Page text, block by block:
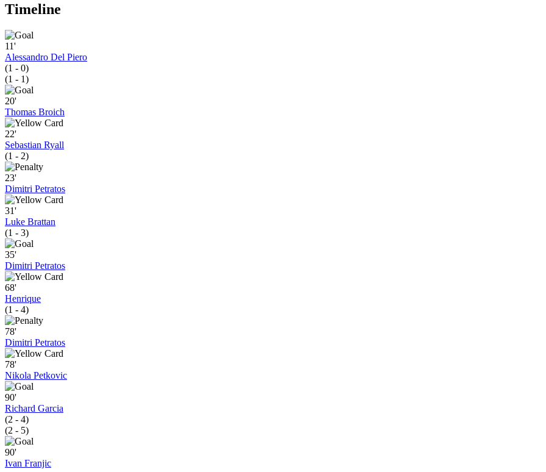
Timeline
11'
Alessandro Del Piero
(1 - 0)
(1 - 1)
20'
Thomas Broich
22'
Sebastian Ryall
(1 - 2)
23'
Dimitri Petratos
31'
Luke Brattan
(1 - 3)
35'
Dimitri Petratos
68'
Henrique
(1 - 4)
78'
Dimitri Petratos
78'
Nikola Petkovic
90'
Richard Garcia
(2 - 4)
(2 - 5)
90'
Ivan Franjic